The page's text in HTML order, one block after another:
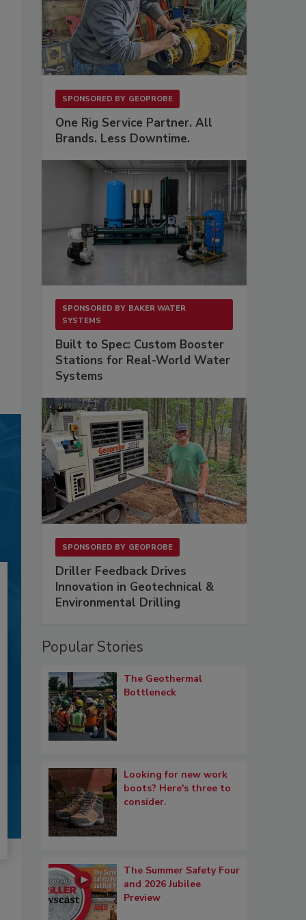
SPONSORED BY GEOPROBE
One Rig Service Partner. All
Brands. Less Downtime.
SPONSORED BY BAKER WATER
SYSTEMS
Built to Spec: Custom Booster
Stations for Real-World Water
Systems
SPONSORED BY GEOPROBE
Driller Feedback Drives
Innovation in Geotechnical &
Environmental Drilling
Popular Stories
The Geothermal
Bottleneck
Looking for new work
boots? Here's three to
consider.
The Summer Safety Four
and 2026 Jubilee
Preview